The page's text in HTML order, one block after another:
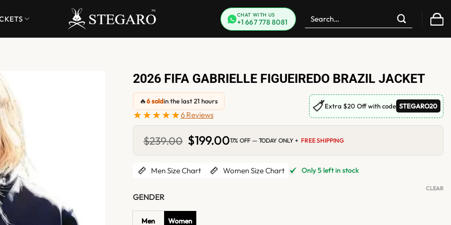
CHAT WITH US
+1 667 778 8081
Search
for:
2026 FIFA GABRIELLE FIGUEIREDO BRAZIL JACKET
🔥6 soldin the last 21 hours
★★★★★6 Reviews
🏷Extra $20 Off with code STEGARO20
$239.00 Original
price
was:
$239.00.
$199.00Current
is:
$199.00.
17% OFF — TODAY ONLY + FREE SHIPPING
Men Size Chart Women Size Chart Only 5 left in stock
GENDER
Men Women
CLEAR